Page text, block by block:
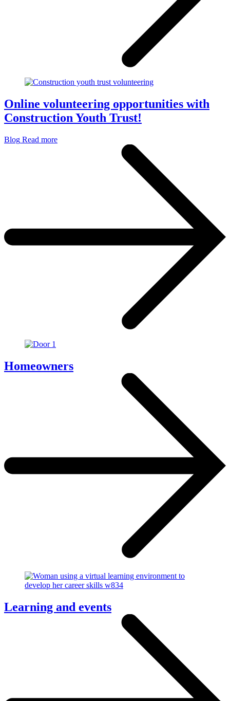
Online volunteering opportunities with
Construction Youth Trust!
Blog Read more
Homeowners
Learning and events